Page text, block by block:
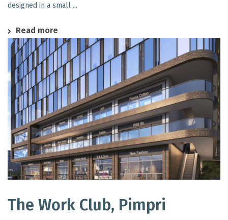
designed in a small ...
Read more
The Work Club, Pimpri